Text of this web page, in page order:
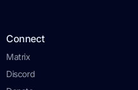
Connect
Matrix
Discord